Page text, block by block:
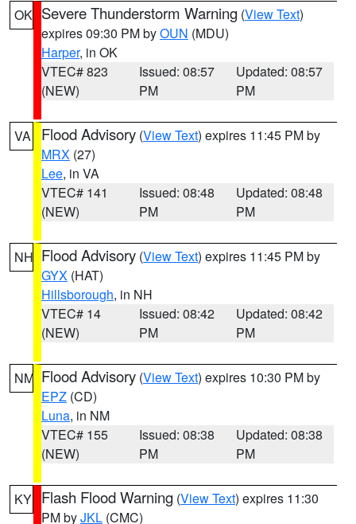
OK Severe Thunderstorm Warning (View Text)
expires 09:30 PM byOUN (MDU)
Harper, in OK
VTEC# 823
(NEW)
Issued: 08:57
PM
Updated: 08:57
PM
VA Flood Advisory (View Text) expires 11:45 PM by
MRX (27)
Lee, in VA
VTEC# 141
(NEW)
Issued: 08:48
PM
Updated: 08:48
PM
NH Flood Advisory (View Text) expires 11:45 PM by
GYX (HAT)
Hillsborough, in NH
VTEC# 14
(NEW)
Issued: 08:42
PM
Updated: 08:42
PM
NM Flood Advisory (View Text) expires 10:30 PM by
EPZ (CD)
Luna, in NM
VTEC# 155
(NEW)
Issued: 08:38
PM
Updated: 08:38
PM
KY Flash Flood Warning (View Text) expires 11:30
PM byJKL (CMC)